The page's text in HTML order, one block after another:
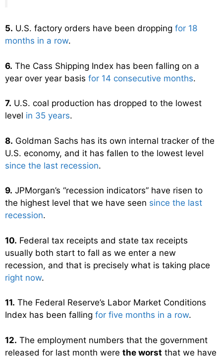
5. U.S. factory orders have been dropping for 18
months in a row.
6. The Cass Shipping Index has been falling on a
year over year basis for 14 consecutive months.
7. U.S. coal production has dropped to the lowest
level in 35 years.
8. Goldman Sachs has its own internal tracker of the
U.S. economy, and it has fallen to the lowest level
since the last recession.
9. JPMorgan’s “recession indicators” have risen to
the highest level that we have seen since the last
recession.
10. Federal tax receipts and state tax receipts
usually both start to fall as we enter a new
recession, and that is precisely what is taking place
right now.
11. The Federal Reserve’s Labor Market Conditions
Index has been falling for five months in a row.
12. The employment numbers that the government
released for last month were the worst that we have